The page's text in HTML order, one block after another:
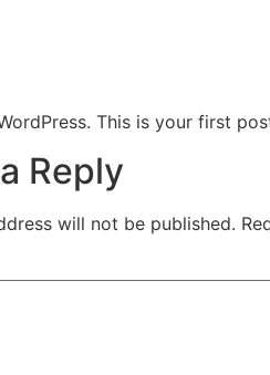
This is your first
Reply
will not be published.